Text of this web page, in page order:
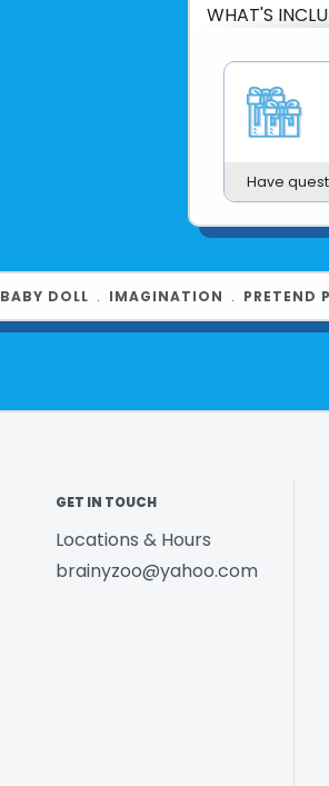
WHAT'S
PRODUCT
Imported
Wipe clean
Have
BABY DOLL ﹒ IMAGINATION ﹒ PRETEND
GET IN TOUCH
Locations & Hours
brainyzoo@yahoo.com